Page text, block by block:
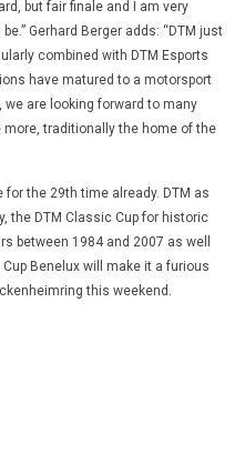
but fair finale and I am very
Gerhard Berger adds: “DTM just
combined with DTM Esports
have matured to a motorsport
we are looking forward to many
traditionally the home of the
the 29th time already. DTM as
the DTM Classic Cup for historic
between 1984 and 2007 as well
Benelux will make it a furious
this weekend.